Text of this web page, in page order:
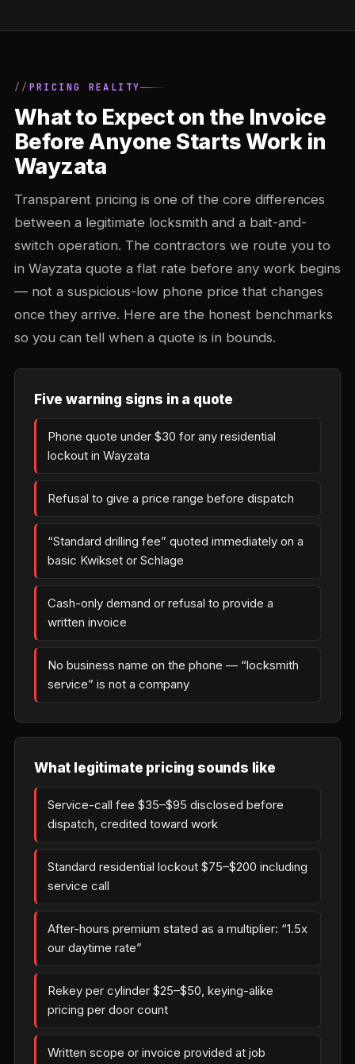
PRICING REALITY
What to Expect on the Invoice
Before Anyone Starts Work in
Wayzata
Transparent pricing is one of the core differences
between a legitimate locksmith and a bait-and-
switch operation. The contractors we route you to
in Wayzata quote a flat rate before any work begins
— not a suspicious-low phone price that changes
once they arrive. Here are the honest benchmarks
so you can tell when a quote is in bounds.
Five warning signs in a quote
Phone quote under $30 for any residential
lockout in Wayzata
Refusal to give a price range before dispatch
“Standard drilling fee” quoted immediately on a
basic Kwikset or Schlage
Cash-only demand or refusal to provide a
written invoice
No business name on the phone — “locksmith
service” is not a company
What legitimate pricing sounds like
Service-call fee $35–$95 disclosed before
dispatch, credited toward work
Standard residential lockout $75–$200 including
service call
After-hours premium stated as a multiplier: “1.5x
our daytime rate”
Rekey per cylinder $25–$50, keying-alike
pricing per door count
Written scope or invoice provided at job